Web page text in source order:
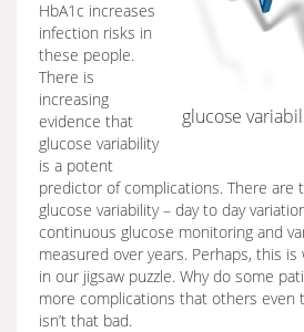
glucose
HbA1c increases
infection risks in
these people.
There is
increasing
evidence that
glucose variability
is a potent
predictor of complications. There are
glucose variability – day to day
continuous glucose monitoring and
measured over years. Perhaps, this
in our jigsaw puzzle. Why do some
more complications that others even
isn’t that bad.